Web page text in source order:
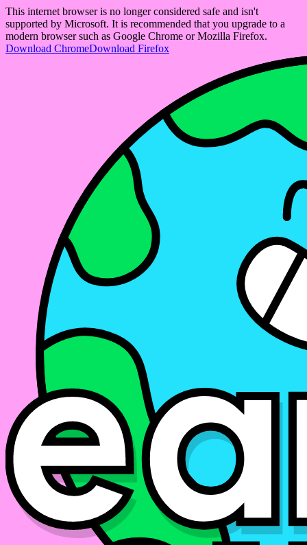
This internet browser is no longer considered safe and isn't
supported by Microsoft. It is recommended that you upgrade to a
modern browser such as Google Chrome or Mozilla Firefox.
Download ChromeDownload Firefox